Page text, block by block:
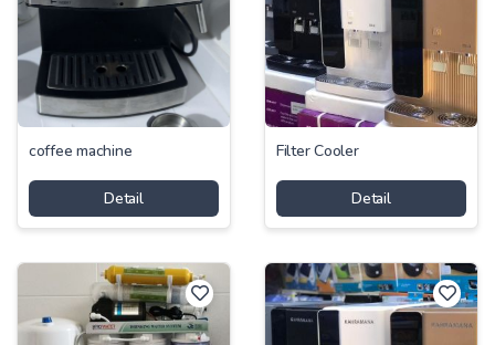
coffee machine
Detail
Filter Cooler
Detail